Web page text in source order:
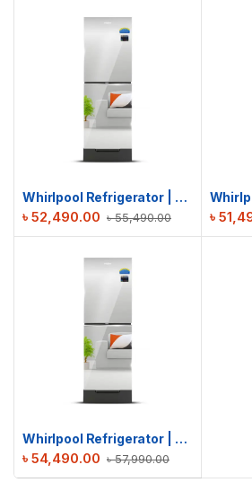
Whirlpool Refrigerator | Fresh Magic Pro 257L GD | Inverter Mirror
৳55,490.00
৳ 52,490.00 ৳
Whirlpool Refrigerator | Fresh Magic Pro 278L GD | Inverter Mirror
৳57,990.00
৳ 54,490.00